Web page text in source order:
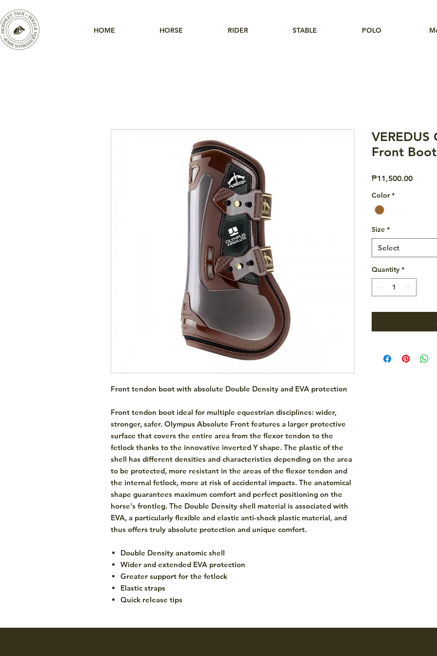
HOME HORSE RIDER STABLE POLO
Front tendon boot with absolute Double Density and EVA protection
Front tendon boot ideal for multiple equestrian disciplines: wider,
stronger, safer. Olympus Absolute Front features a larger protective
surface that covers the entire area from the flexor tendon to the
fetlock thanks to the innovative inverted Y shape. The plastic of the
shell has different densities and characteristics depending on the area
to be protected, more resistant in the areas of the flexor tendon and
the internal fetlock, more at risk of accidental impacts. The anatomical
shape guarantees maximum comfort and perfect positioning on the
horse's frontleg. The Double Density shell material is associated with
EVA, a particularly flexible and elastic anti-shock plastic material, and
thus offers truly absolute protection and unique comfort.
Double Density anatomic shell
Wider and extended EVA protection
Greater support for the fetlock
Elastic straps
Quick release tips
Front Boot
₱11,500.00Price
Color *
Size *
Select
Quantity *